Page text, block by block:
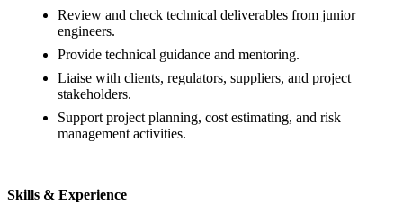
Review and check technical deliverables from junior
engineers.
Provide technical guidance and mentoring.
Liaise with clients, regulators, suppliers, and project
stakeholders.
Support project planning, cost estimating, and risk
management activities.
Skills & Experience